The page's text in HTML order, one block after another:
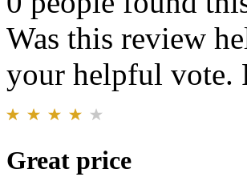
Was this review
your helpful vote.
Great price